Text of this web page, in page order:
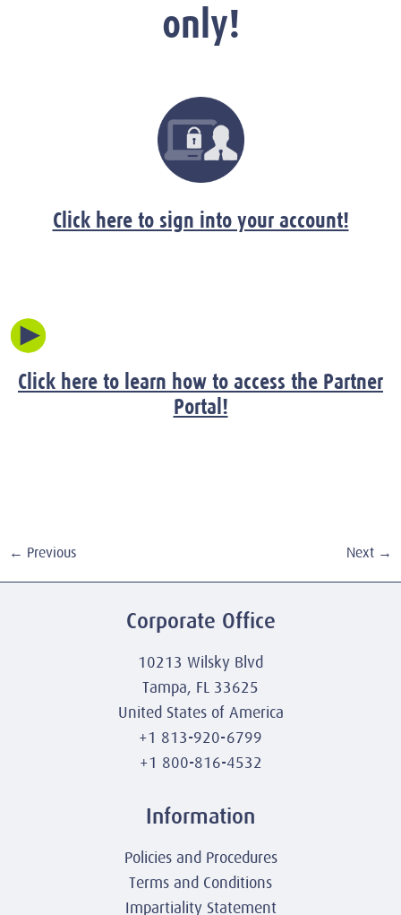
only!
Click here to sign into your account!
Click here to learn how to access the Partner
Portal!
← Previous Next →
Corporate Office
10213 Wilsky Blvd
Tampa, FL 33625
United States of America
+1 813-920-6799
+1 800-816-4532
Information
Policies and Procedures
Terms and Conditions
Impartiality Statement